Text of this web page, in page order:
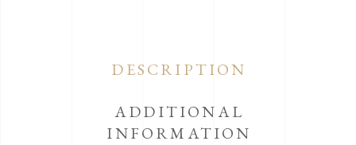
DESCRIPTION
ADDITIONAL
INFORMATION